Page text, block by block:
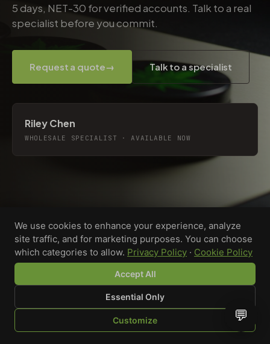
SHOP BROWSE QUOTE CART YOU
5 days, NET-30 for verified accounts. Talk to a real
specialist before you commit.
Request a quote→ Talk to a specialist
Riley Chen
WHOLESALE SPECIALIST · AVAILABLE NOW
Custom-printed cannabis accessories for dispensaries,
brands, and procurement teams who need it done right
We use cookies to enhance your experience, analyze
site traffic, and for marketing purposes. You can choose
which categories to allow. Privacy Policy · Cookie Policy
Accept All
Essential Only
Customize 💬